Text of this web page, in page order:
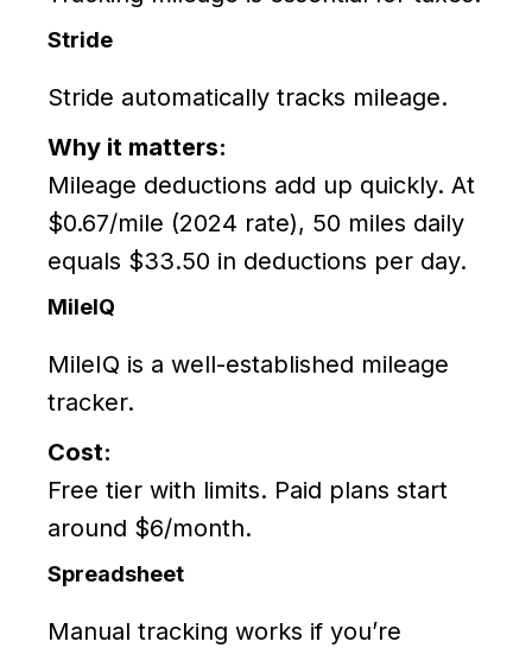
Stride
Stride automatically tracks mileage.
Why it matters:
Mileage deductions add up quickly. At
$0.67/mile (2024 rate), 50 miles daily
equals $33.50 in deductions per day.
MileIQ
MileIQ is a well-established mileage
tracker.
Cost:
Free tier with limits. Paid plans start
around $6/month.
Spreadsheet
Manual tracking works if you’re